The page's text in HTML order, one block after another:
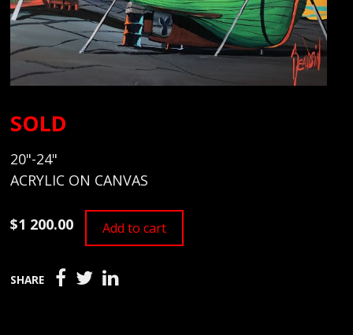
SOLD
20"-24"
ACRYLIC ON CANVAS
$1 200.00 Add to cart
SHARE